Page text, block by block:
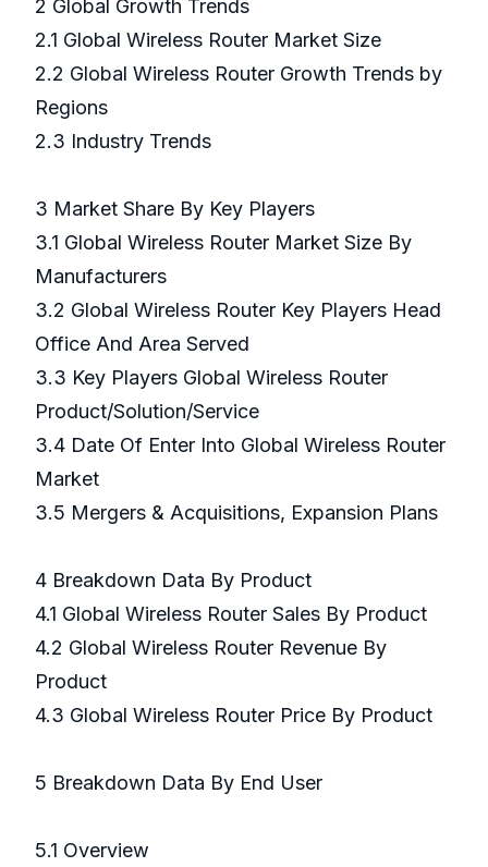
2 Global Growth Trends
2.1 Global Wireless Router Market Size
2.2 Global Wireless Router Growth Trends by
Regions
2.3 Industry Trends
3 Market Share By Key Players
3.1 Global Wireless Router Market Size By
Manufacturers
3.2 Global Wireless Router Key Players Head
Office And Area Served
3.3 Key Players Global Wireless Router
Product/Solution/Service
3.4 Date Of Enter Into Global Wireless Router
Market
3.5 Mergers & Acquisitions, Expansion Plans
4 Breakdown Data By Product
4.1 Global Wireless Router Sales By Product
4.2 Global Wireless Router Revenue By
Product
4.3 Global Wireless Router Price By Product
5 Breakdown Data By End User
5.1 Overview